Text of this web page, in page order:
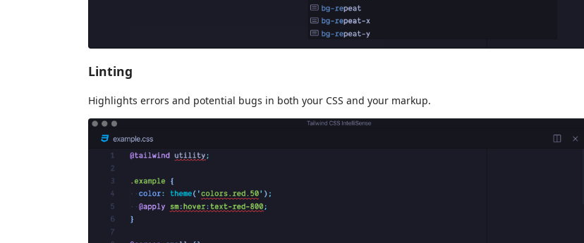
Linting
Highlights errors and potential bugs in both your CSS and your markup.